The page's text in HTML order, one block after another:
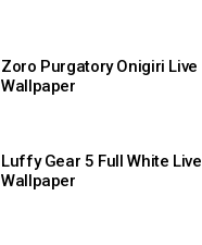
Zoro Purgatory Onigiri Live
Wallpaper
Luffy Gear 5 Full White Live
Wallpaper